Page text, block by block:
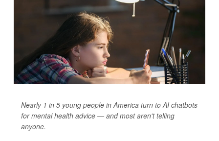
Nearly 1 in 5 young people in America turn to AI chatbots
for mental health advice — and most aren't telling
anyone.